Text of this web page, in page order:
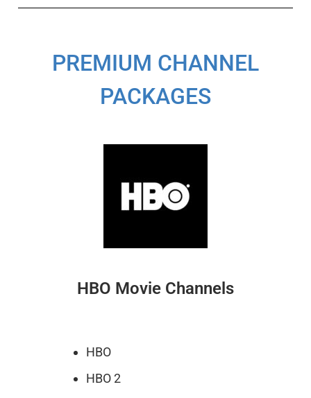
PREMIUM CHANNEL
PACKAGES
HBO Movie Channels
HBO
HBO 2